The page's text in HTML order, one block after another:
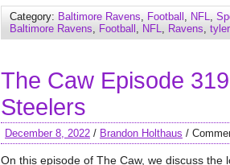
Category: Baltimore Ravens, Football , NFL,
Baltimore Ravens, Football , NFL, Ravens,
The Caw Episode
Steelers
December 8, 2022 / Brandon Holthaus /
On this episode of The Caw, we discuss